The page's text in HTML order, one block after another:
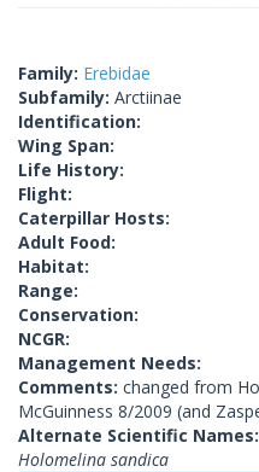
Family: Erebidae
Subfamily: Arctiinae
Identification:
Wing Span:
Life History:
Flight:
Caterpillar Hosts:
Adult Food:
Habitat:
Range:
Conservation:
NCGR:
Management Needs:
Comments: changed from
McGuinness 8/2009 (and
Alternate Scientific Names:
Holomelina sandica